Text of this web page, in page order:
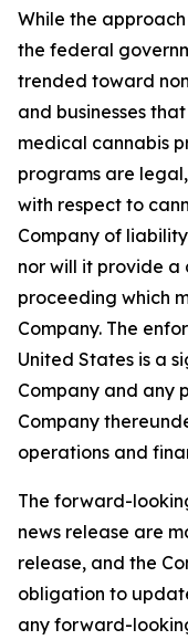
While the
the federal
trended toward
and businesses
medical cannabis
programs are
with respect to
Company of
nor will it provide
proceeding which
Company. The
United States is a
Company and any
Company
operations and
The forward-
news release are
release, and the
obligation to
any forward-